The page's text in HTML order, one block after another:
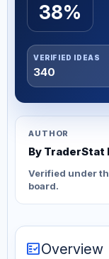
38%
VERIFIED IDEAS
340
AUTHOR
By TraderStat
Verified under
board.
fact_checkOverview